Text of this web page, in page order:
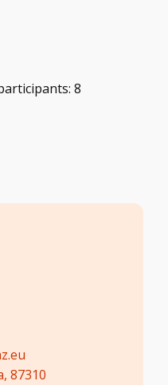
8
87310